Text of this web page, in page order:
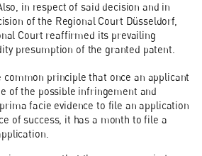
in respect of said decision and in
of the Regional Court Düsseldorf,
Court reaffirmed its prevailing
presumption of the granted patent.
common principle that once an applicant
of the possible infringement and
facie evidence to file an application
of success, it has a month to file a